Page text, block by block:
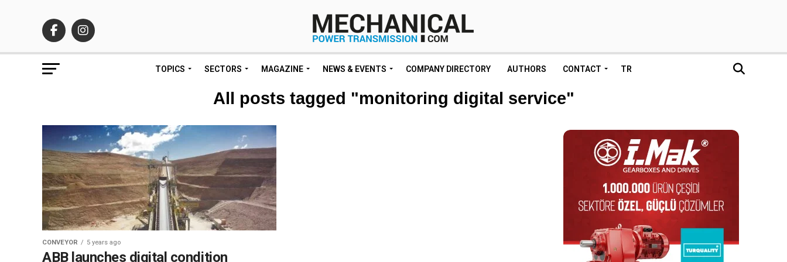
TOPICS SECTORS MAGAZINE NEWS & EVENTS COMPANY DIRECTORY AUTHORS CONTACT TR
All posts tagged "monitoring digital service"
CONVEYOR 5 years ago
ABB launches digital condition